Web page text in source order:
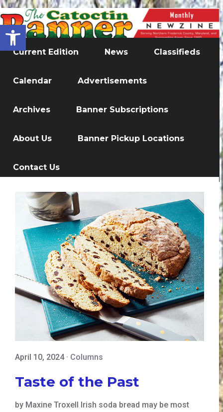
Open toolbar
Current Edition News Classifieds
Calendar Advertisements
Archives Banner Subscriptions
About Us Banner Pickup Locations
Contact Us
April 10, 2024· Columns
Taste of the Past
by Maxine Troxell Irish soda bread may be most